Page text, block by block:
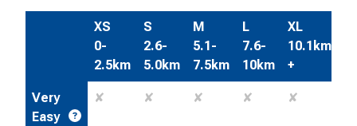
XS
0-
2.5km
S
2.6-
5.0km
M
5.1-
7.5km
L
7.6-
10km
XL
10.1km
+
Very
Easy
✘ ✘ ✘ ✘ ✘